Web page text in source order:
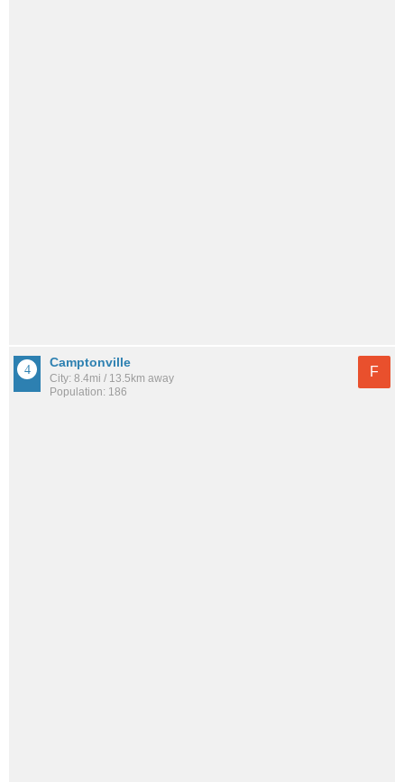
Camptonville
City: 8.4mi / 13.5km away
Population: 186
F